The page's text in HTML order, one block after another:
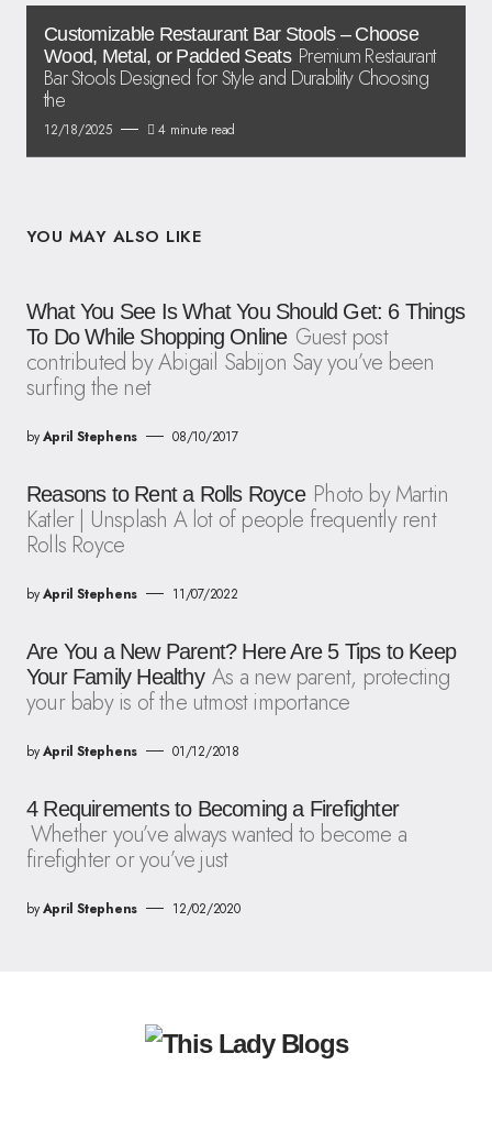
Customizable Restaurant Bar Stools – Choose
Wood, Metal, or Padded Seats Premium Restaurant
Bar Stools Designed for Style and Durability Choosing
the
12/18/2025 4 minute read
YOU MAY ALSO LIKE
What You See Is What You Should Get: 6 Things
To Do While Shopping Online Guest post
contributed by Abigail Sabijon Say you’ve been
surfing the net
byApril Stephens 08/10/2017
Reasons to Rent a Rolls Royce Photo by Martin
Katler | Unsplash A lot of people frequently rent
Rolls Royce
byApril Stephens 11/07/2022
Are You a New Parent? Here Are 5 Tips to Keep
Your Family Healthy As a new parent, protecting
your baby is of the utmost importance
byApril Stephens 01/12/2018
4 Requirements to Becoming a Firefighter
Whether you’ve always wanted to become a
firefighter or you’ve just
byApril Stephens 12/02/2020